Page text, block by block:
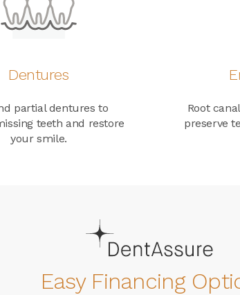
Dentures
partial dentures to
teeth and restore
your smile.
Root
preserve
Easy Financing